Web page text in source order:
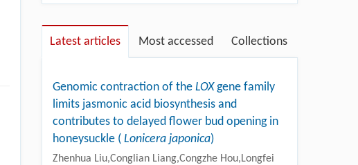
Latest articles Most accessed Collections
Genomic contraction of the LOXgene family
limits jasmonic acid biosynthesis and
contributes to delayed flower bud opening in
honeysuckle ( Lonicera japonica)
Zhenhua Liu,Conglian Liang,Congzhe Hou,Longfei